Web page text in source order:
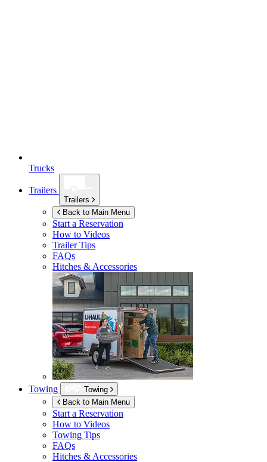
Trucks
Trailers
Trailers
Back to Main Menu
Start a Reservation
How to Videos
Trailer Tips
FAQs
Hitches & Accessories
Towing
Towing
Back to Main Menu
Start a Reservation
How to Videos
Towing Tips
FAQs
Hitches & Accessories